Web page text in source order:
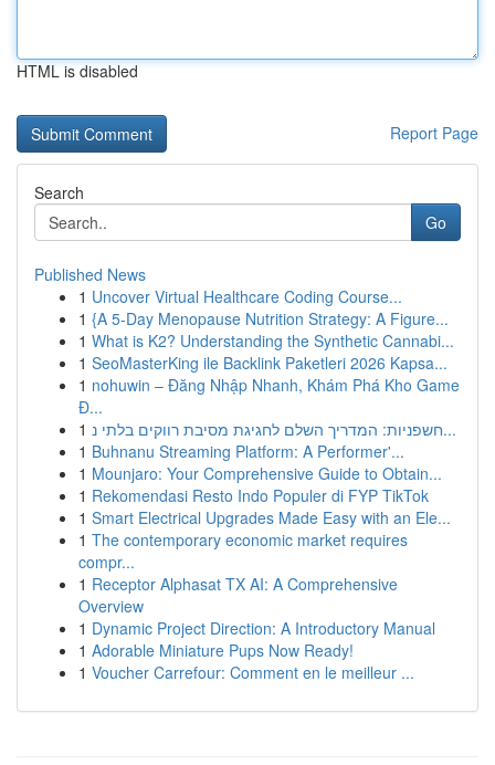
HTML is disabled
Report Page
Search
Go
Published News
1 Uncover Virtual Healthcare Coding Course...
1 {A 5-Day Menopause Nutrition Strategy: A Figure...
1 What is K2? Understanding the Synthetic Cannabi...
1 SeoMasterKing ile Backlink Paketleri 2026 Kapsa...
1 nohuwin – Đăng Nhập Nhanh, Khám Phá Kho Game
Đ...
1
חשפניות: המדריך השלם לחגיגת מסיבת רווקים בלתי נ...
1 Buhnanu Streaming Platform: A Performer'...
1 Mounjaro: Your Comprehensive Guide to Obtain...
1 Rekomendasi Resto Indo Populer di FYP TikTok
1 Smart Electrical Upgrades Made Easy with an Ele...
1 The contemporary economic market requires
compr...
1 Receptor Alphasat TX AI: A Comprehensive
Overview
1 Dynamic Project Direction: A Introductory Manual
1 Adorable Miniature Pups Now Ready!
1 Voucher Carrefour: Comment en le meilleur ...